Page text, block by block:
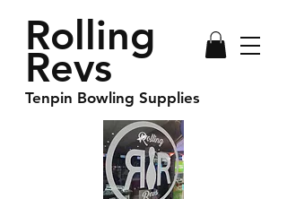
Rolling
Revs
Tenpin Bowling Supplies